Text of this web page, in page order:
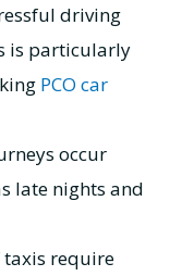
driving
is particularly
PCO car
occur
late nights and
taxis require